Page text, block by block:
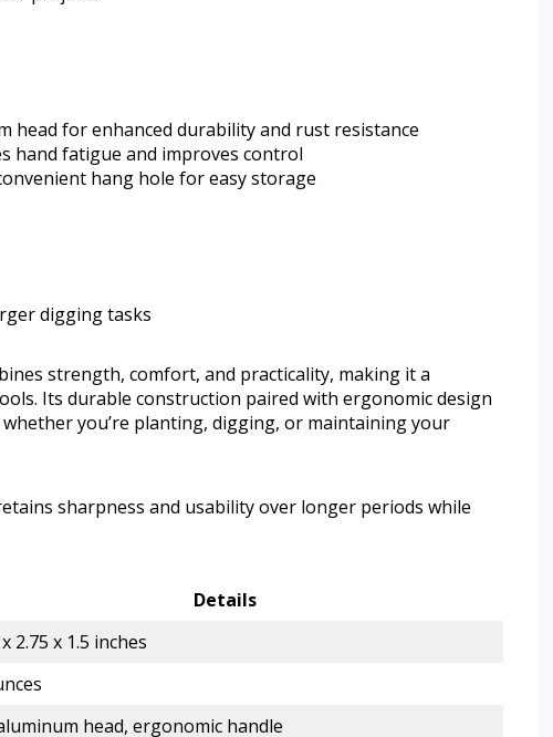
head for enhanced durability and rust resistance
hand fatigue and improves control
hang hole for easy storage
digging tasks
strength, comfort, and practicality, making it a
Its durable construction paired with ergonomic design
you’re planting, digging, or maintaining your
sharpness and usability over longer periods while
Details
2.75 x 1.5 inches
head, ergonomic handle